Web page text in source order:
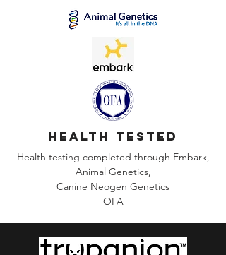
health tested
Health testing completed through Embark,
Animal Genetics,
Canine Neogen Genetics
OFA